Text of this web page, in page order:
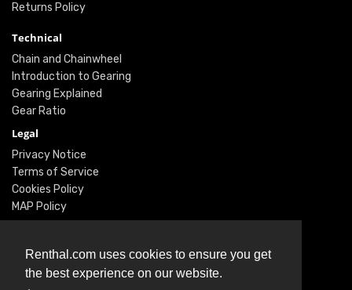
Renthal.com uses cookies to ensure you get
the best experience on our website.
Returns Policy
Technical
Chain and Chainwheel
Introduction to Gearing
Gearing Explained
Gear Ratio
Legal
Privacy Notice
Terms of Service
Cookies Policy
MAP Policy
Social
Instagram